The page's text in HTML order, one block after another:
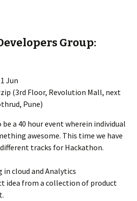
Group:
Jun
(3rd Floor, Revolution Mall, next
Pune)
a 40 hour event wherein individual
awesome. This time we have
tracks for Hackathon.
cloud and Analytics
idea from a collection of product